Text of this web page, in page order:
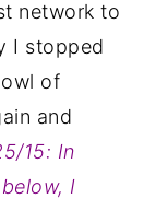
network to
I stopped
of
and
15: In
I